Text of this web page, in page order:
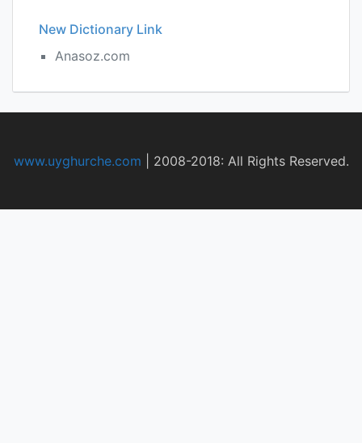
New Dictionary Link
Anasoz.com
www.uyghurche.com 2008-2018: All Rights Reserved.